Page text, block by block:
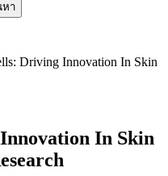
หา
Driving Innovation In Skin
In Skin